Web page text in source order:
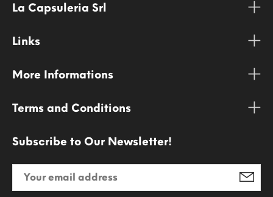
La Capsuleria Srl
Links
More Informations
Terms and Conditions
Subscribe to Our Newsletter!